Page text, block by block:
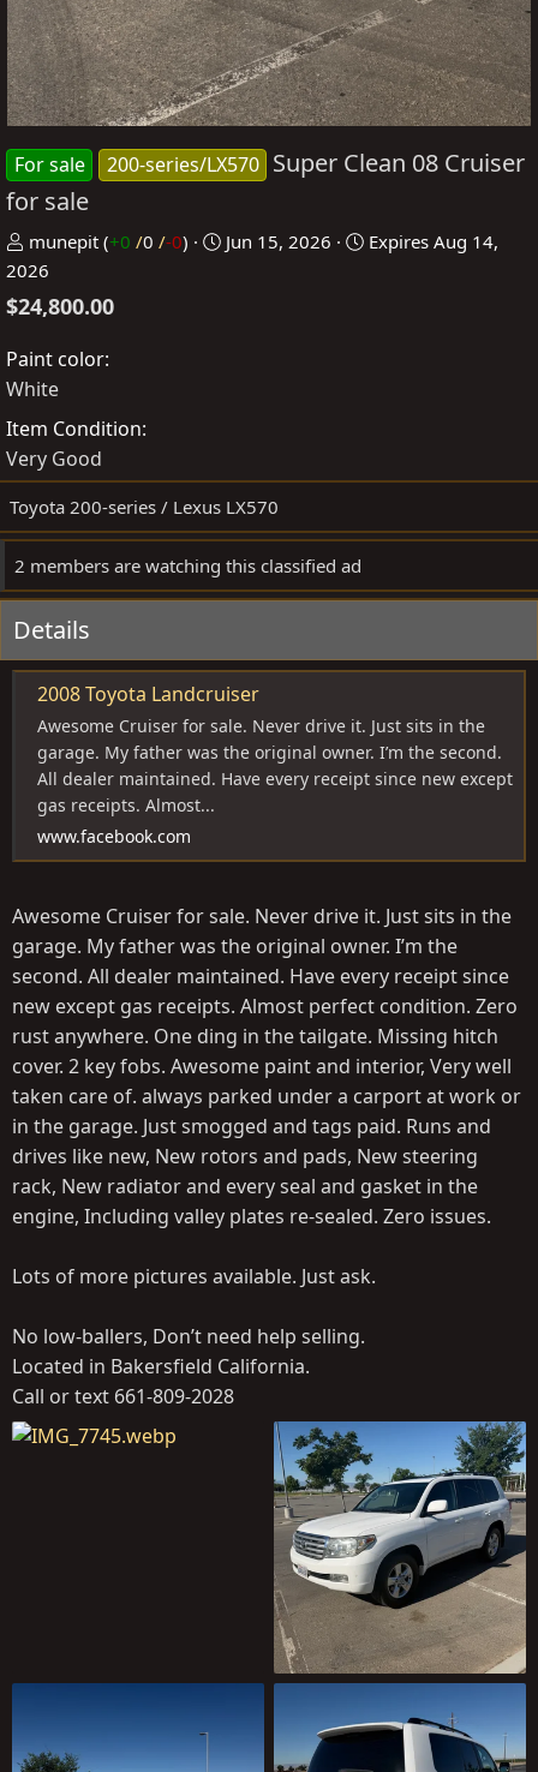
For sale 200-series/LX570 Super Clean 08 Cruiser
for sale
P
o
s
e
d
y
munepit (+0 /0 /-0)
C
e
Jun 15, 2026 Expires Aug 14,
2026
$24,800.00
Paint color
White
Item Condition
Very Good
Toyota 200-series / Lexus LX570
2 members are watching this classified ad
Details
2008 Toyota Landcruiser
Awesome Cruiser for sale. Never drive it. Just sits in the
garage. My father was the original owner. I’m the second.
All dealer maintained. Have every receipt since new except
gas receipts. Almost...
www.facebook.com
Awesome Cruiser for sale. Never drive it. Just sits in the
garage. My father was the original owner. I’m the
second. All dealer maintained. Have every receipt since
new except gas receipts. Almost perfect condition. Zero
rust anywhere. One ding in the tailgate. Missing hitch
cover. 2 key fobs. Awesome paint and interior, Very well
taken care of. always parked under a carport at work or
in the garage. Just smogged and tags paid. Runs and
drives like new, New rotors and pads, New steering
rack, New radiator and every seal and gasket in the
engine, Including valley plates re-sealed. Zero issues.
Lots of more pictures available. Just ask.
No low-ballers, Don’t need help selling.
Located in Bakersfield California.
Call or text 661-809-2028